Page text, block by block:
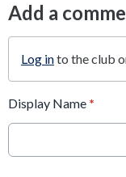
Add a
Log into the club
Display Name *